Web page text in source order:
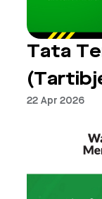
Tata
22 Apr 2026